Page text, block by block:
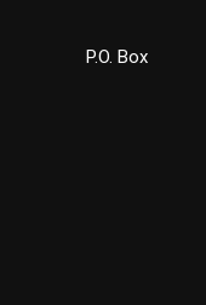
P.O. Box